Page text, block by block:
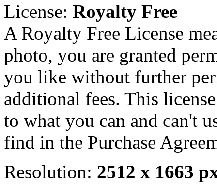
License: Royalty Free
A Royalty Free License
photo, you are granted
you like without further
additional fees. This
to what you can and can't
find in the Purchase
Resolution: 2512 x 1663